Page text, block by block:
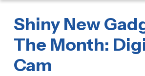
Shiny New
The Month:
Cam